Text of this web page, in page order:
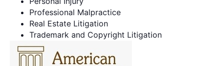
Professional Malpractice
Real Estate Litigation
Trademark and Copyright Litigation